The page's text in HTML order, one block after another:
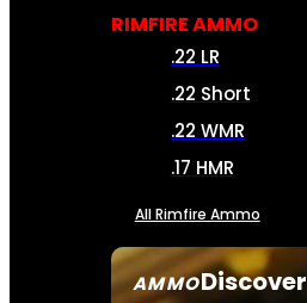
AMMODiscover
RIMFIRE AMMO
.22 LR
.22 Short
.22 WMR
.17 HMR
All Rimfire Ammo